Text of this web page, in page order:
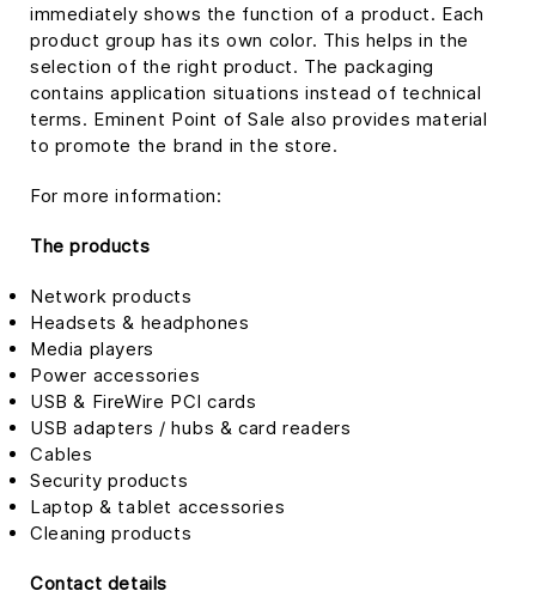
immediately shows the function of a product. Each
product group has its own color. This helps in the
selection of the right product. The packaging
contains application situations instead of technical
terms. Eminent Point of Sale also provides material
to promote the brand in the store.
For more information:
The products
Network products
Headsets & headphones
Media players
Power accessories
USB & FireWire PCI cards
USB adapters / hubs & card readers
Cables
Security products
Laptop & tablet accessories
Cleaning products
Contact details